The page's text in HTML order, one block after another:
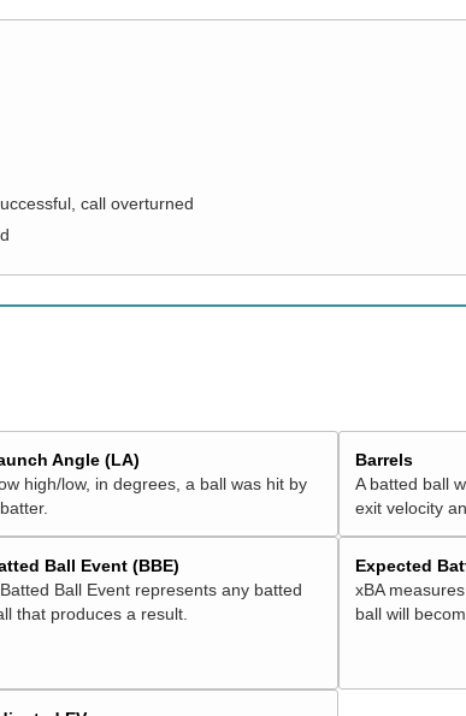
call overturned
Angle (LA)
high/low, in degrees, a ball was hit by
Barrels
A batted ball
exit velocity
Ball Event (BBE)
Ball Event represents any batted
that produces a result.
Expected
xBA
ball will